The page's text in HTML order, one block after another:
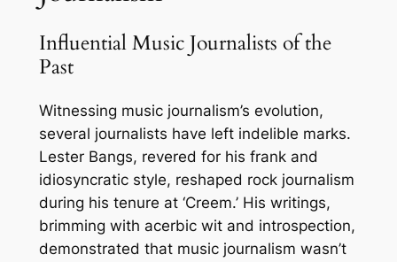
Influential Music Journalists of the
Past
Witnessing music journalism’s evolution,
several journalists have left indelible marks.
Lester Bangs, revered for his frank and
idiosyncratic style, reshaped rock journalism
during his tenure at ‘Creem.’ His writings,
brimming with acerbic wit and introspection,
demonstrated that music journalism wasn’t